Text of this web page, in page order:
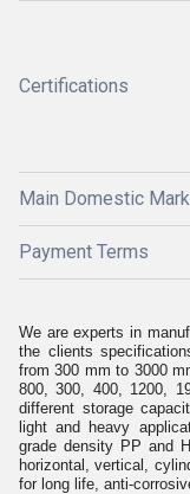
Certifications
Main Domestic
Payment Terms
We are experts in
the clients
from 300 mm to 3000
800, 300, 400, 1200,
different storage
light and heavy
grade density PP and
horizontal, vertical,
for long life, anti-